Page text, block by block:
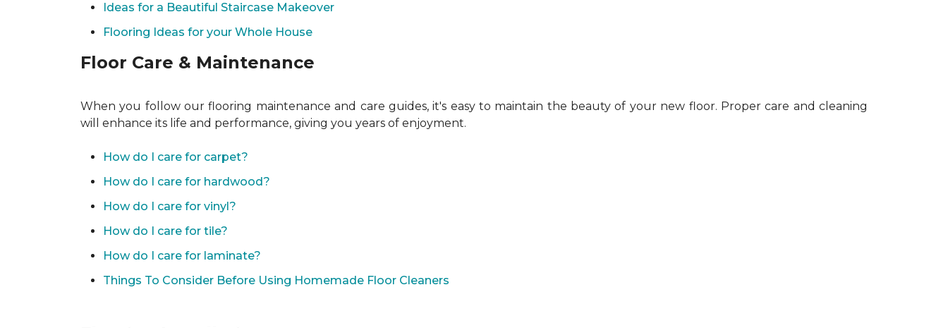
Ideas for a Beautiful Staircase Makeover
Flooring Ideas for your Whole House
Floor Care & Maintenance
When you follow our flooring maintenance and care guides, it's easy to maintain the beauty of your new floor. Proper care and cleaning
will enhance its life and performance, giving you years of enjoyment.
How do I care for carpet?
How do I care for hardwood?
How do I care for vinyl?
How do I care for tile?
How do I care for laminate?
Things To Consider Before Using Homemade Floor Cleaners